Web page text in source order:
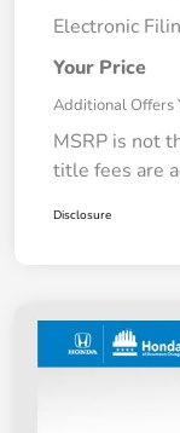
Electronic
Your Price
Additional Offers
MSRP is not
title fees are
Disclosure